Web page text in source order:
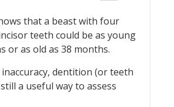
that a beast with four
teeth could be as young
or as old as 38 months.
dentition (or teeth
a useful way to assess